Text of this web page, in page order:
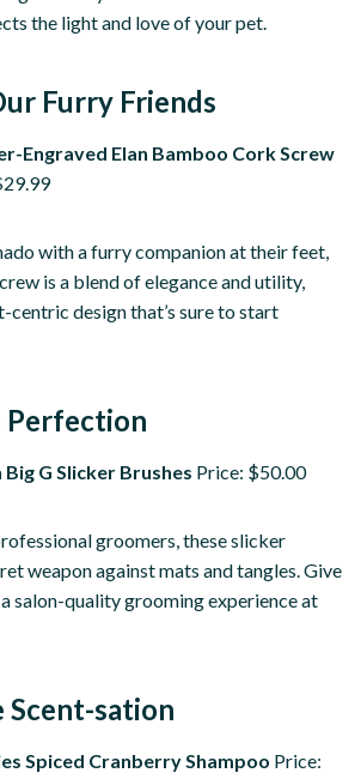
the light and love of your pet.
Furry Friends
Engraved Elan Bamboo Cork Screw
with a furry companion at their feet,
is a blend of elegance and utility,
centric design that’s sure to start
Perfection
G Slicker Brushes Price: $50.00
groomers, these slicker
weapon against mats and tangles. Give
salon-quality grooming experience at
Scent-sation
Spiced Cranberry Shampoo Price: